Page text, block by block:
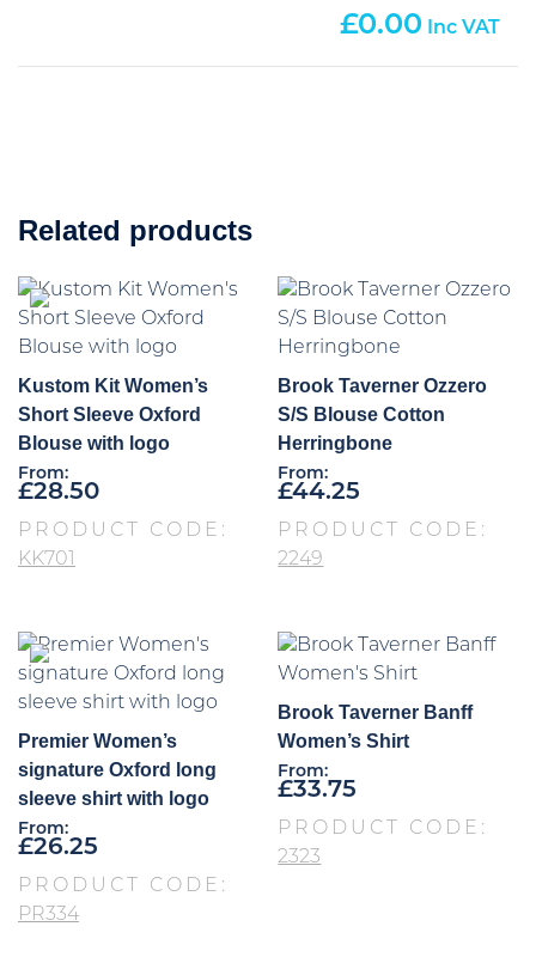
0.00
Related products
Kustom Kit Women’s
Short Sleeve Oxford
Blouse with logo
From:
£28.50
PRODUCT CODE:
KK701
Brook Taverner Ozzero
S/S Blouse Cotton
Herringbone
From:
£44.25
PRODUCT CODE:
2249
Premier Women’s
signature Oxford long
sleeve shirt with logo
From:
£26.25
PRODUCT CODE:
PR334
Brook Taverner Banff
Women’s Shirt
From:
£33.75
PRODUCT CODE:
2323